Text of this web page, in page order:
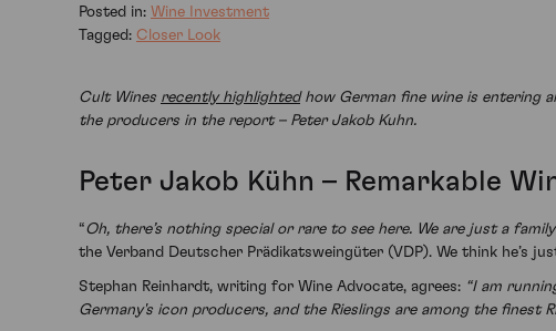
Posted in: Wine Investment
Tagged: Closer Look
Cult Wines recently highlightedhow German fine wine is entering
the producers in the report – Peter Jakob Kuhn.
Peter Jakob Kühn – Remarkable
“Oh, there’s nothing special or rare to see here. We are just a
the Verband Deutscher Prädikatsweingüter (VDP). We think he’s
Stephan Reinhardt, writing for Wine Advocate, agrees: “I am
Germany's icon producers, and the Rieslings are among the finest